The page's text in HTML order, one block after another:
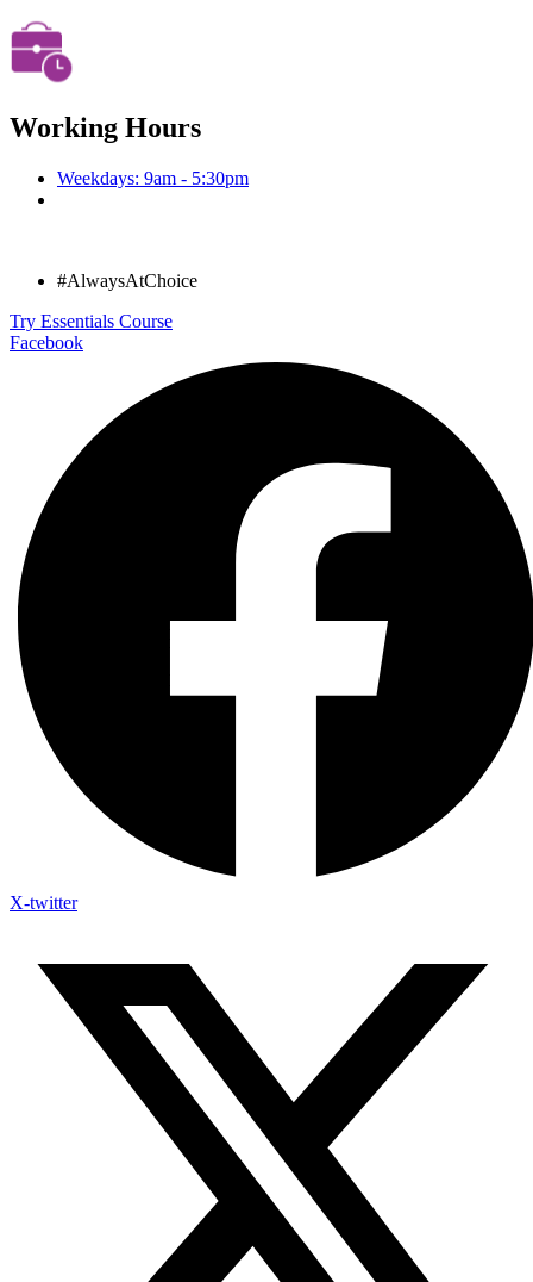
Working Hours
Weekdays: 9am - 5:30pm
#AlwaysAtChoice
Try Essentials Course
Facebook
X-twitter